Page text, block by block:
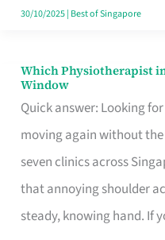
Hits
30/10/2025| Best of Singapore
Which Physiotherapist
Window
Quick answer: Looking
moving again without the
seven clinics across
that annoying shoulder
steady, knowing hand. If
Which
Physiotherapist
in
Singapore
Fits
Your